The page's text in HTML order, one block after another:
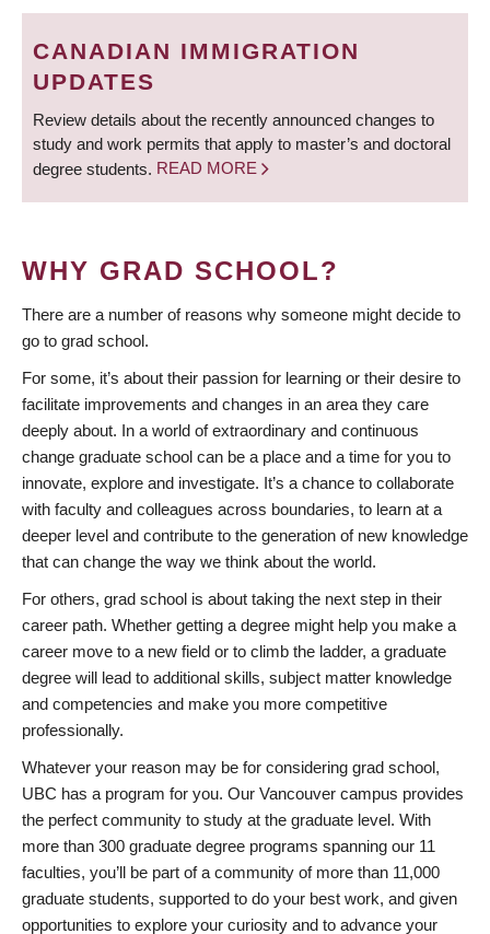
BREADCRUMB
CANADIAN IMMIGRATION
UPDATES
Review details about the recently announced changes to
study and work permits that apply to master’s and doctoral
degree students. READ MORE
WHY GRAD SCHOOL?
There are a number of reasons why someone might decide to
go to grad school.
For some, it’s about their passion for learning or their desire to
facilitate improvements and changes in an area they care
deeply about. In a world of extraordinary and continuous
change graduate school can be a place and a time for you to
innovate, explore and investigate. It’s a chance to collaborate
with faculty and colleagues across boundaries, to learn at a
deeper level and contribute to the generation of new knowledge
that can change the way we think about the world.
For others, grad school is about taking the next step in their
career path. Whether getting a degree might help you make a
career move to a new field or to climb the ladder, a graduate
degree will lead to additional skills, subject matter knowledge
and competencies and make you more competitive
professionally.
Whatever your reason may be for considering grad school,
UBC has a program for you. Our Vancouver campus provides
the perfect community to study at the graduate level. With
more than 300 graduate degree programs spanning our 11
faculties, you’ll be part of a community of more than 11,000
graduate students, supported to do your best work, and given
opportunities to explore your curiosity and to advance your